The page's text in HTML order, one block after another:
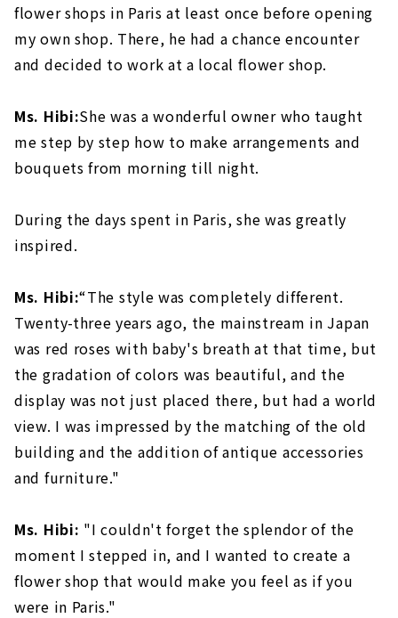
flower shops in Paris at least once before opening
my own shop. There, he had a chance encounter
and decided to work at a local flower shop.
Ms. Hibi:She was a wonderful owner who taught
me step by step how to make arrangements and
bouquets from morning till night.
During the days spent in Paris, she was greatly
inspired.
Ms. Hibi:“The style was completely different.
Twenty-three years ago, the mainstream in Japan
was red roses with baby's breath at that time, but
the gradation of colors was beautiful, and the
display was not just placed there, but had a world
view. I was impressed by the matching of the old
building and the addition of antique accessories
and furniture."
Ms. Hibi: "I couldn't forget the splendor of the
moment I stepped in, and I wanted to create a
flower shop that would make you feel as if you
were in Paris."